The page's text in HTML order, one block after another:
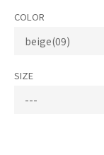
COLOR
SIZE